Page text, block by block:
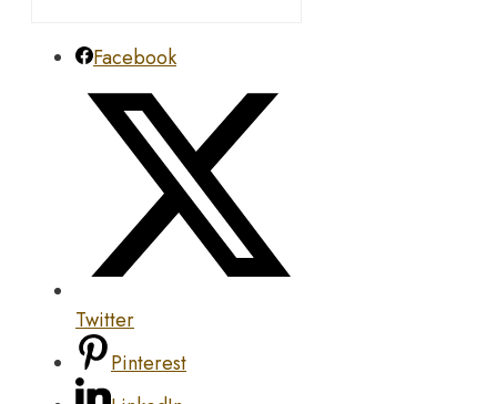
Facebook
Twitter
Pinterest